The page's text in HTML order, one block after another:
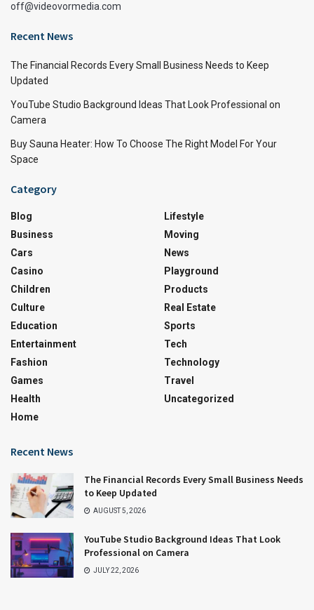
off@videovormedia.com
Recent News
The Financial Records Every Small Business Needs to Keep
Updated
YouTube Studio Background Ideas That Look Professional on
Camera
Buy Sauna Heater: How To Choose The Right Model For Your
Space
Category
Blog
Business
Cars
Casino
Children
Culture
Education
Entertainment
Fashion
Games
Health
Home
Lifestyle
Moving
News
Playground
Products
Real Estate
Sports
Tech
Technology
Travel
Uncategorized
Recent News
The Financial Records Every Small Business Needs
to Keep Updated
AUGUST 5, 2026
YouTube Studio Background Ideas That Look
Professional on Camera
JULY 22, 2026